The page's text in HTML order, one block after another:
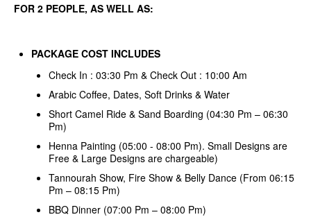
FOR 2 PEOPLE, AS WELL AS:
PACKAGE COST INCLUDES
Check In : 03:30 Pm & Check Out : 10:00 Am
Arabic Coffee, Dates, Soft Drinks & Water
Short Camel Ride & Sand Boarding (04:30 Pm – 06:30
Pm)
Henna Painting (05:00 - 08:00 Pm). Small Designs are
Free & Large Designs are chargeable)
Tannourah Show, Fire Show & Belly Dance (From 06:15
Pm – 08:15 Pm)
BBQ Dinner (07:00 Pm – 08:00 Pm)